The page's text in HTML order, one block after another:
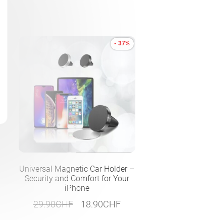
Universal Magnetic Car Holder –
Security and Comfort for Your
iPhone
- 37%
29.90CHF
Original
18.90CHFCurrent